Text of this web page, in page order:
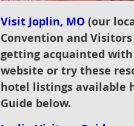
Visit Joplin, MO (our
Convention and
getting acquainted
website or try these
hotel listings available
Guide below.